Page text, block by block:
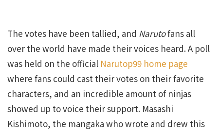
The votes have been tallied, and Narutofans all
over the world have made their voices heard. A poll
was held on the official Narutop99 home page
where fans could cast their votes on their favorite
characters, and an incredible amount of ninjas
showed up to voice their support. Masashi
Kishimoto, the mangaka who wrote and drew this